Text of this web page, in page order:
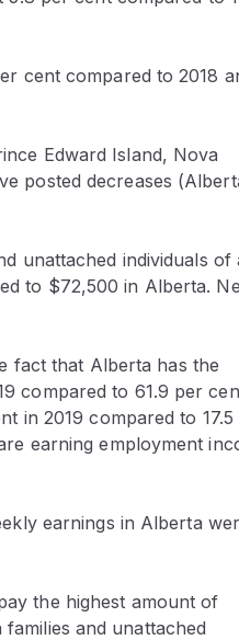
cent compared to 2018
Edward Island, Nova
posted decreases
unattached individuals of
to $72,500 in Alberta.
fact that Alberta has the
compared to 61.9 per
in 2019 compared to
earning employment
earnings in Alberta
the highest amount of
and unattached